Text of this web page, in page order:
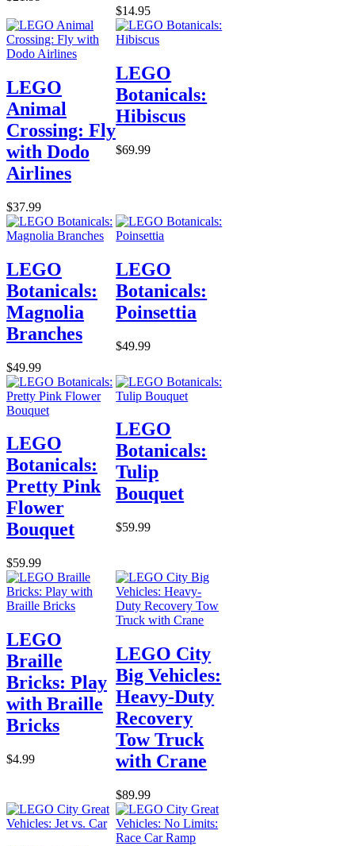
$14.95
LEGO
Animal
Crossing: Fly
with Dodo
Airlines
$37.99
LEGO
Botanicals:
Hibiscus
$69.99
LEGO
Botanicals:
Magnolia
Branches
$49.99
LEGO
Botanicals:
Poinsettia
$49.99
LEGO
Botanicals:
Pretty Pink
Flower
Bouquet
$59.99
LEGO
Botanicals:
Tulip
Bouquet
$59.99
LEGO
Braille
Bricks: Play
with Braille
Bricks
$4.99
LEGO City
Big Vehicles:
Heavy-Duty
Recovery
Tow Truck
with Crane
$89.99